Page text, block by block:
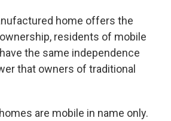
home offers the
residents of mobile
the same independence
that owners of traditional
are mobile in name only.